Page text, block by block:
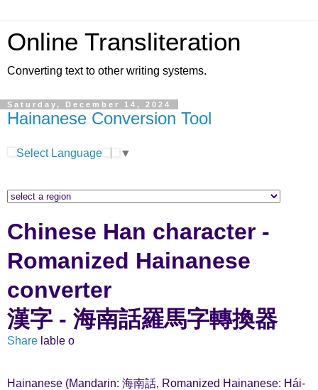
Online Transliteration
Converting text to other writing systems.
Saturday, December 14, 2024
Hainanese Conversion Tool
Select Language ▼
Chinese Han character -
Romanized Hainanese
converter
漢字 - 海南話羅馬字轉換器
Share lable o
Hainanese (Mandarin: 海南話, Romanized Hainanese: Hái-